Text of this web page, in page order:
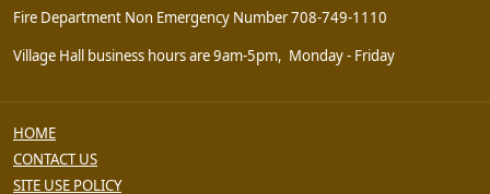
Fire Department Non Emergency Number 708-749-1110
Village Hall business hours are 9am-5pm, Monday - Friday
HOME
CONTACT US
SITE USE POLICY